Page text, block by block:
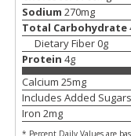
Save $2.88
$198 each
Add to cart
Bakery
Sodium 270mg
Total Carbohydrate
Dietary Fiber0g
Protein 4g
Calcium 25mg
Includes Added Sugars
Iron 2mg
* Percent Daily Values are